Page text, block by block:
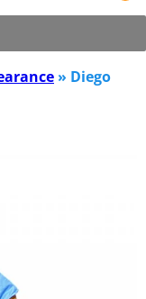
» Diego